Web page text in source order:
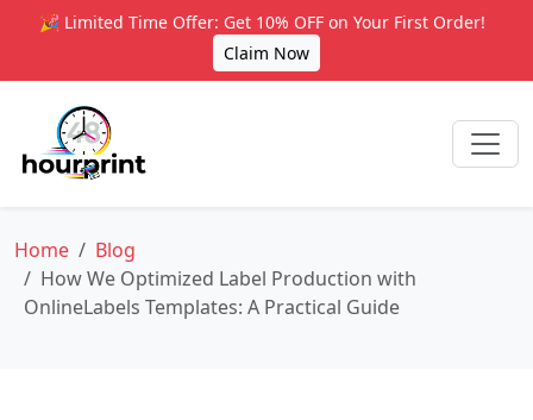
🎉 Limited Time Offer: Get 10% OFF on Your First Order!
Claim Now
Home
Blog
How We Optimized Label Production with
OnlineLabels Templates: A Practical Guide